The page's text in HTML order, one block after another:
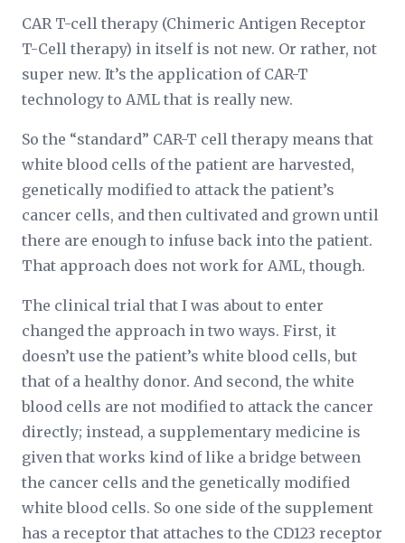
CAR T-cell therapy (Chimeric Antigen Receptor
T-Cell therapy) in itself is not new. Or rather, not
super new. It’s the application of CAR-T
technology to AML that is really new.
So the “standard” CAR-T cell therapy means that
white blood cells of the patient are harvested,
genetically modified to attack the patient’s
cancer cells, and then cultivated and grown until
there are enough to infuse back into the patient.
That approach does not work for AML, though.
The clinical trial that I was about to enter
changed the approach in two ways. First, it
doesn’t use the patient’s white blood cells, but
that of a healthy donor. And second, the white
blood cells are not modified to attack the cancer
directly; instead, a supplementary medicine is
given that works kind of like a bridge between
the cancer cells and the genetically modified
white blood cells. So one side of the supplement
has a receptor that attaches to the CD123 receptor